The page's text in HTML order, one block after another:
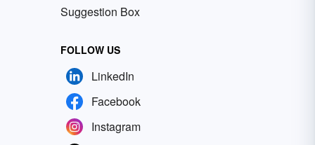
Suggestion Box
FOLLOW US
LinkedIn
Facebook
Instagram